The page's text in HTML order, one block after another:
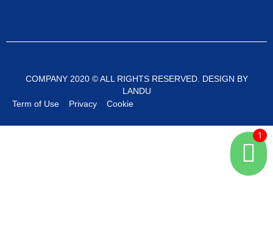
COMPANY 2020 © ALL RIGHTS RESERVED. DESIGN BY
LANDU
Term of Use
Privacy Cookie